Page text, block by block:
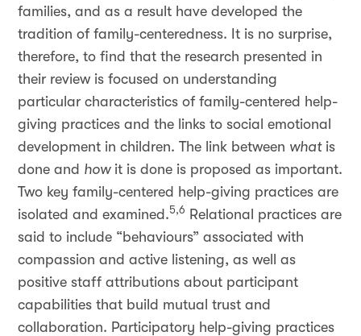
families, and as a result have developed the
tradition of family-centeredness. It is no surprise,
therefore, to find that the research presented in
their review is focused on understanding
particular characteristics of family-centered help-
giving practices and the links to social emotional
development in children. The link between whatis
done and how it is done is proposed as important.
Two key family-centered help-giving practices are
isolated and examined.5,6 Relational practices are
said to include “behaviours” associated with
compassion and active listening, as well as
positive staff attributions about participant
capabilities that build mutual trust and
collaboration. Participatory help-giving practices